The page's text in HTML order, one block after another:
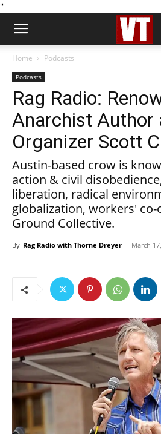
''
Home Podcasts
Podcasts
Rag Radio:
Anarchist Author
Organizer Scott
Austin-based crow is
action & civil
liberation, radical
globalization, workers'
Ground Collective.
By Rag Radio with Thorne Dreyer - March